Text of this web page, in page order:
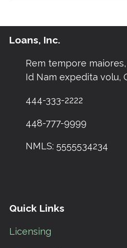
Loans, Inc.
Rem tempore maiores,
Id Nam expedita volu,
444-333-2222
448-777-9999
NMLS: 5555534234
Quick Links
Licensing